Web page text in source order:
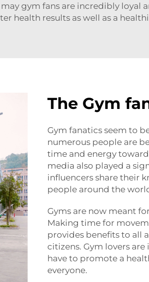
gym fans are incredibly loyal
health results as well as a
The Gym
Gym fanatics seem to
numerous people are
time and energy
media also played a
influencers share their
people around the
Gyms are now meant
Making time for
provides benefits to all
citizens. Gym lovers
have to promote a
everyone.